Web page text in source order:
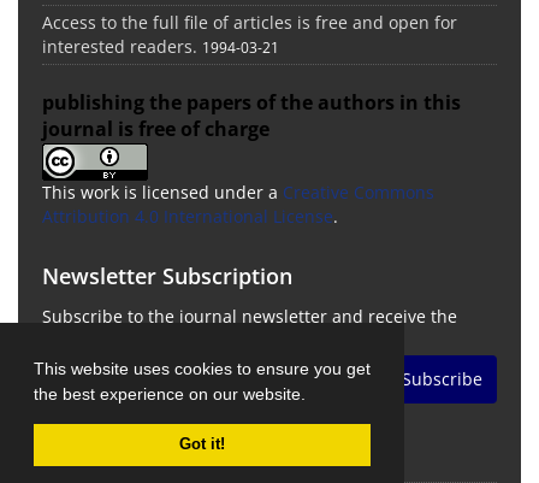
This website uses cookies to ensure you get
the best experience on our website.
Got it!
Access to the full file of articles is free and open for
interested readers. 1994-03-21
publishing the papers of the authors in this
journal is free of charge
This work is licensed under a Creative Commons
Attribution 4.0 International License.
Newsletter Subscription
Subscribe to the journal newsletter and receive the
Subscribe